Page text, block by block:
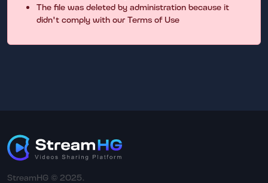
The file was deleted by administration because it
didn't comply with our Terms of Use
StreamHG © 2025.